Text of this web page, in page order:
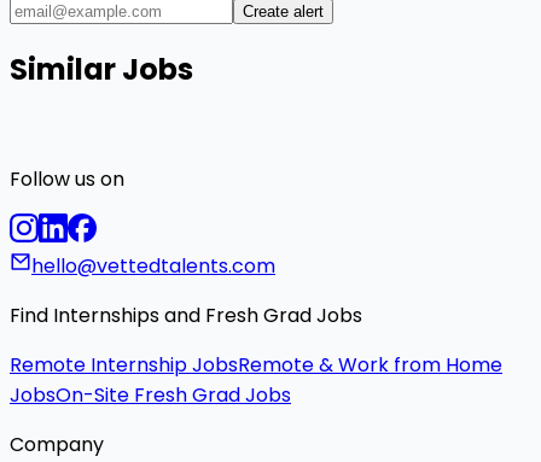
Create alert
Similar Jobs
Follow us on
hello@vettedtalents.com
Find Internships and Fresh Grad Jobs
Remote Internship JobsRemote & Work from Home
JobsOn-Site Fresh Grad Jobs
Company